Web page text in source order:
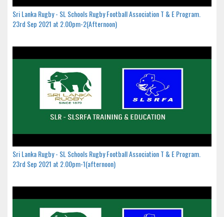
Sri Lanka Rugby - SL Schools Rugby Football Association T & E Program.
23rd Sep 2021 at 2.00pm-2(Afternoon)
Sri Lanka Rugby - SL Schools Rugby Football Association T & E Program.
23rd Sep 2021 at 2.00pm-1(afternoon)